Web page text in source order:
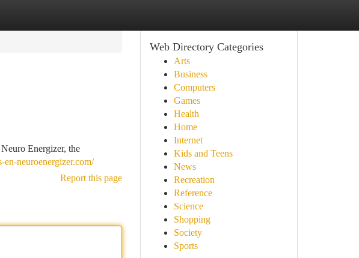
Energizer, the
en-neuroenergizer.com/
Report this page
Web Directory Categories
Arts
Business
Computers
Games
Health
Home
Internet
Kids and Teens
News
Recreation
Reference
Science
Shopping
Society
Sports